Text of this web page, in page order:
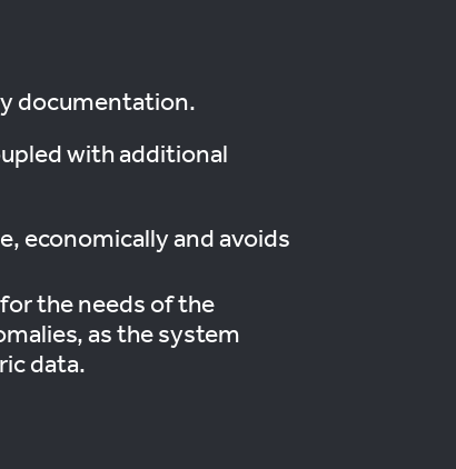
documentation.
with additional
economically and avoids
the needs of the
as the system
data.